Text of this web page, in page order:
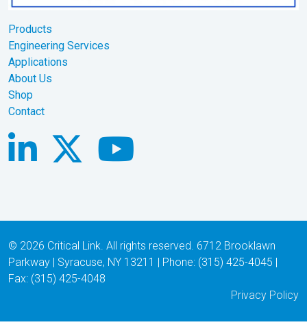
Products
Engineering Services
Applications
About Us
Shop
Contact
© 2026 Critical Link. All rights reserved. 6712 Brooklawn
Parkway | Syracuse, NY 13211 | Phone: (315) 425-4045 |
Fax: (315) 425-4048
Privacy Policy